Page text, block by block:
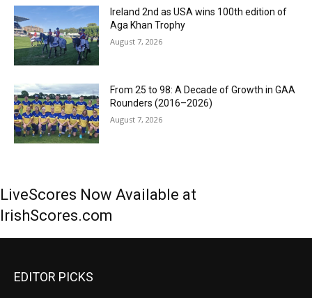
Ireland 2nd as USA wins 100th edition of
Aga Khan Trophy
August 7, 2026
From 25 to 98: A Decade of Growth in GAA
Rounders (2016–2026)
August 7, 2026
LiveScores Now Available at
IrishScores.com
EDITOR PICKS